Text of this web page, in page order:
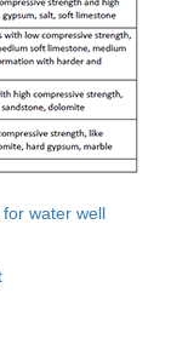
for water well